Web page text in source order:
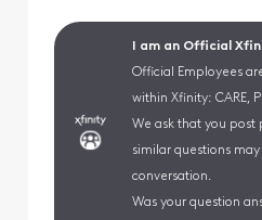
I am an Official
Official Employees
within Xfinity: CARE,
We ask that you
similar questions
conversation.
Was your question